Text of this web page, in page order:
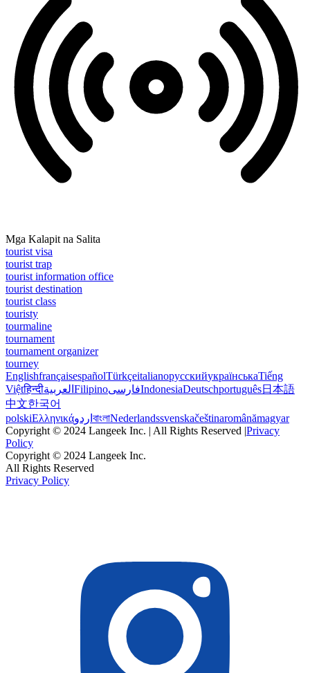
Mga Kalapit na Salita
tourist visa
tourist trap
tourist information office
tourist destination
tourist class
touristy
tourmaline
tournament
tournament organizer
tourney
EnglishfrançaisespañolTürkçeitalianoрусскийукраїнськаTiếng
Việtहिन्दीالعربية FilipinoفارسیIndonesiaDeutschportuguês日本語
中文한국어
polskiΕλληνικάاردو বাংলাNederlandssvenskačeštinaromânămagyar
Copyright © 2024 Langeek Inc. | All Rights Reserved |Privacy
Policy
Copyright © 2024 Langeek Inc.
All Rights Reserved
Privacy Policy